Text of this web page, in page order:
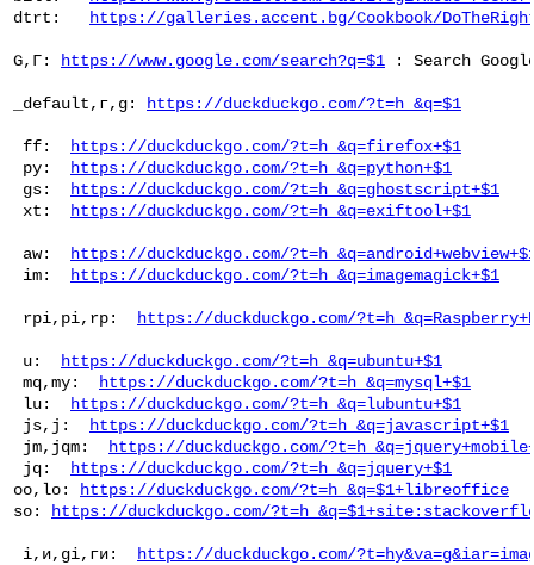
dtrt:
https://galleries.accent.bg/Cookbook/
G,Г: https://www.google.com/search?q=$1 : Search
_default,г,g: https://duckduckgo.com/?t=h_&q=$1
  ff:
https://duckduckgo.com/?t=h_&q=firefox+$1
  py:
https://duckduckgo.com/?t=h_&q=python+$1
  gs:
https://duckduckgo.com/?t=h_&q=ghostscript+$1
  xt:
https://duckduckgo.com/?t=h_&q=exiftool+$1
  aw:
https://duckduckgo.com/
  im:
https://duckduckgo.com/?t=h_&q=imagemagick+$1
  rpi,pi,rp:
https://duckduckgo.com/
  u:
https://duckduckgo.com/?t=h_&q=ubuntu+$1
  mq,my:
https://duckduckgo.com/?t=h_&q=mysql+$1
  lu:
https://duckduckgo.com/?t=h_&q=lubuntu+$1
  js,j:
https://duckduckgo.com/?t=h_&q=javascript+$1
  jm,jqm:
https://duckduckgo.com/
  jq:
https://duckduckgo.com/?t=h_&q=jquery+$1
oo,lo:
https://duckduckgo.com/?t=h_&q=$1+libreoffice
so:
https://duckduckgo.com/
  i,и,gi,ги:
https://duckduckgo.com/